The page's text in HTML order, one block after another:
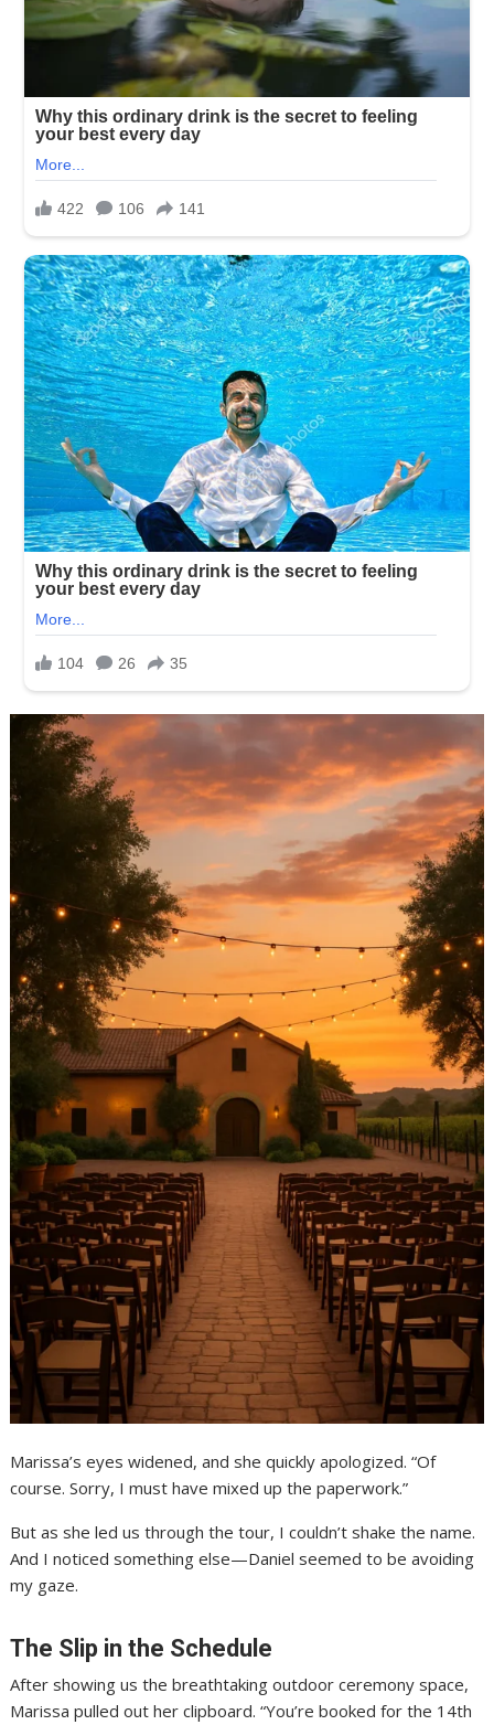
Marissa’s eyes widened, and she quickly apologized. “Of
course. Sorry, I must have mixed up the paperwork.”
But as she led us through the tour, I couldn’t shake the name.
And I noticed something else—Daniel seemed to be avoiding
my gaze.
The Slip in the Schedule
After showing us the breathtaking outdoor ceremony space,
Marissa pulled out her clipboard. “You’re booked for the 14th